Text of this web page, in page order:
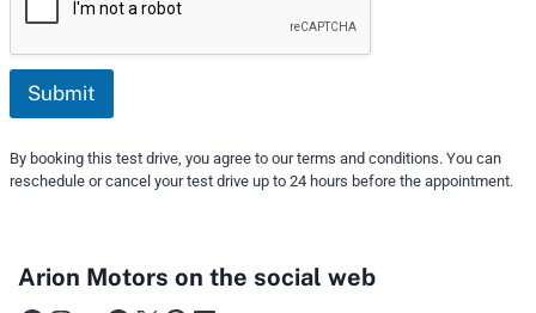
Submit
By booking this test drive, you agree to our terms and conditions. You can
reschedule or cancel your test drive up to 24 hours before the appointment.
Arion Motors on the social web